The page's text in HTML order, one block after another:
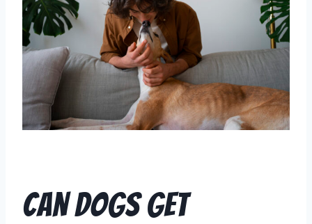
Can Dogs Get